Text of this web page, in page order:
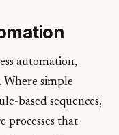
automation,
Where simple
based sequences,
processes that